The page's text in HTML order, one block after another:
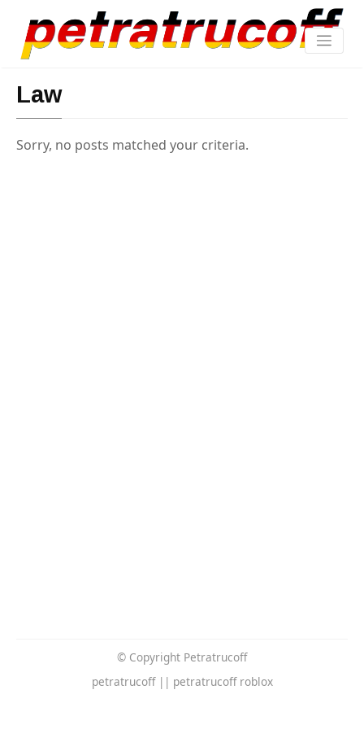
Law
Sorry, no posts matched your criteria.
© Copyright Petratrucoff
petratrucoff || petratrucoff roblox